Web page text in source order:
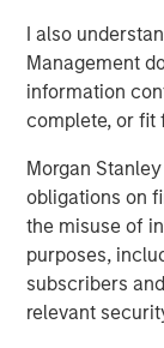
I also
Management
information
complete, or fit
Morgan
obligations on
the misuse of
purposes,
subscribers
relevant
exceptional
On-premises AI
worldwide
sovereignty
data analytics
Kafka, and
across the
available from
and from